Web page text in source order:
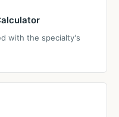
with the specialty's